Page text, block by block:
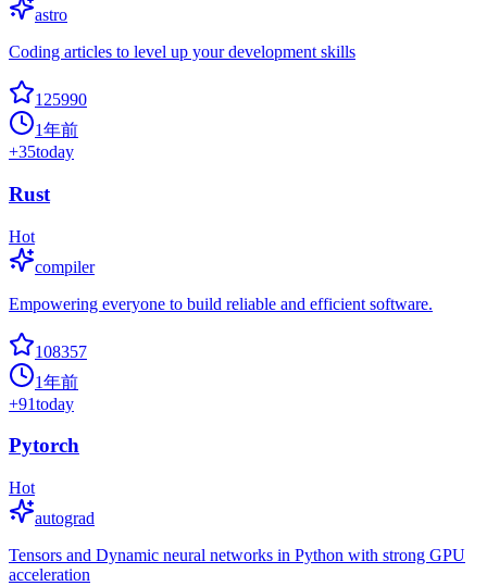
astro
Coding articles to level up your development skills
125990
1年前
+35today
Rust
Hot
compiler
Empowering everyone to build reliable and efficient software.
108357
1年前
+91today
Pytorch
Hot
autograd
Tensors and Dynamic neural networks in Python with strong GPU
acceleration